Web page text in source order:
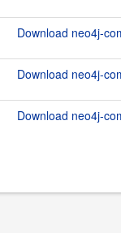
Download neo4j-
Download neo4j-
Download neo4j-